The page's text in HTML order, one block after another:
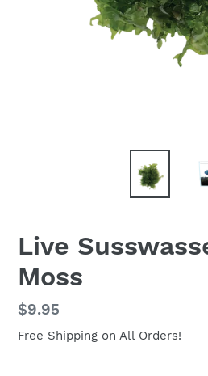
Live
Moss
Regular
price
$9.95
Free Shipping on All Orders!